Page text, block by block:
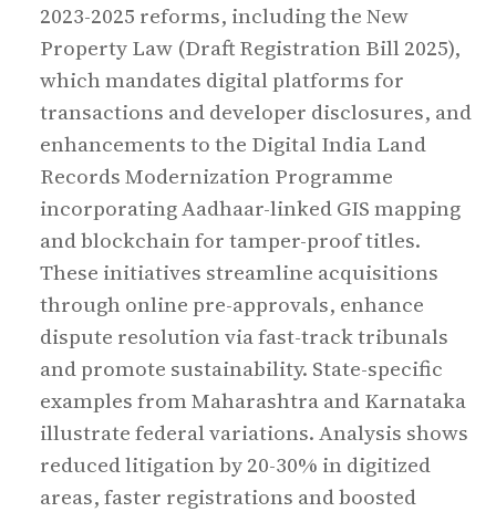
2023-2025 reforms, including the New
Property Law (Draft Registration Bill 2025),
which mandates digital platforms for
transactions and developer disclosures, and
enhancements to the Digital India Land
Records Modernization Programme
incorporating Aadhaar-linked GIS mapping
and blockchain for tamper-proof titles.
These initiatives streamline acquisitions
through online pre-approvals, enhance
dispute resolution via fast-track tribunals
and promote sustainability. State-specific
examples from Maharashtra and Karnataka
illustrate federal variations. Analysis shows
reduced litigation by 20-30% in digitized
areas, faster registrations and boosted